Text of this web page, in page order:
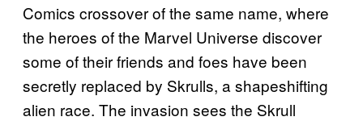
Comics crossover of the same name, where
the heroes of the Marvel Universe discover
some of their friends and foes have been
secretly replaced by Skrulls, a shapeshifting
alien race. The invasion sees the Skrull